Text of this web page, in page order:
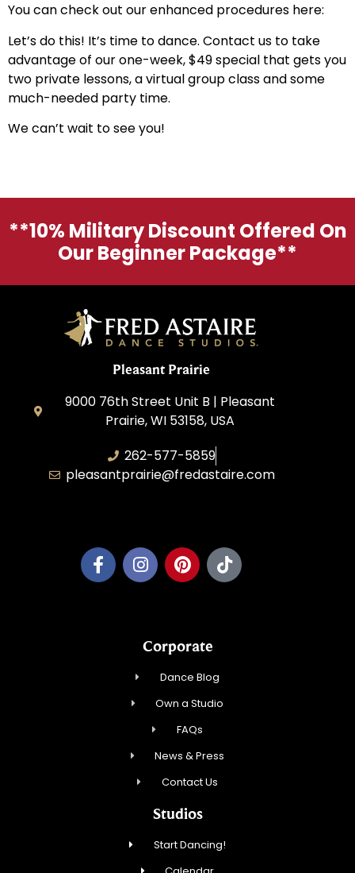
You can check out our enhanced procedures here:
Let’s do this! It’s time to dance. Contact us to take
advantage of our one-week, $49 special that gets you
two private lessons, a virtual group class and some
much-needed party time.
We can’t wait to see you!
**10% Military Discount Offered On
Our Beginner Package**
Pleasant Prairie
9000 76th Street Unit B | Pleasant
Prairie, WI 53158, USA
262-577-5859
pleasantprairie@fredastaire.com
Corporate
Dance Blog
Own a Studio
FAQs
News & Press
Contact Us
Studios
Start Dancing!